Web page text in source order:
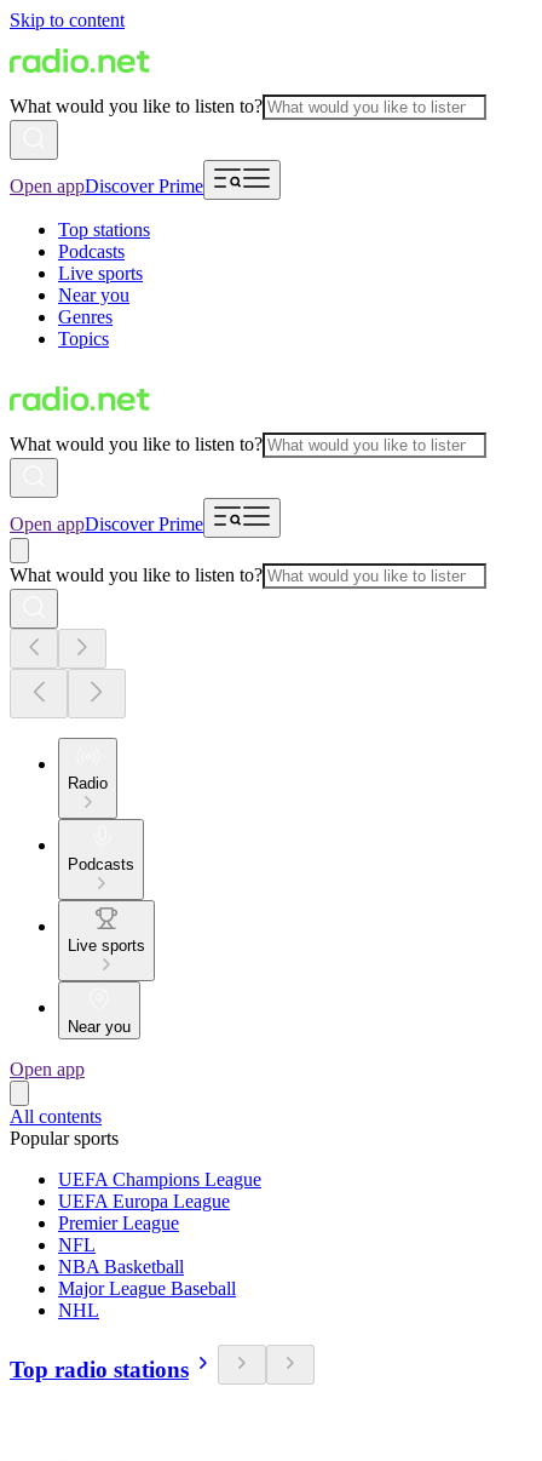
Skip to content
What would you like to listen to?
Open appDiscover Prime
Top stations
Podcasts
Live sports
Near you
Genres
Topics
What would you like to listen to?
Open appDiscover Prime
What would you like to listen to?
Radio
Podcasts
Live sports
Near you
Open app
All contents
Popular sports
UEFA Champions League
UEFA Europa League
Premier League
NFL
NBA Basketball
Major League Baseball
NHL
Top radio stations